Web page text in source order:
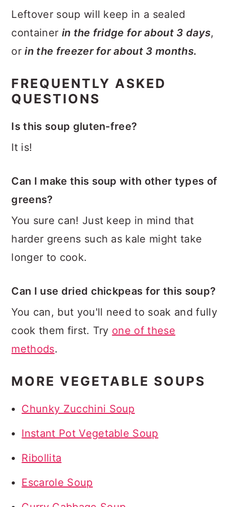
Leftover soup will keep in a sealed
container in the fridge for about 3 days,
orin the freezer for about 3 months.
FREQUENTLY ASKED
QUESTIONS
Is this soup gluten-free?
It is!
Can I make this soup with other types of
greens?
You sure can! Just keep in mind that
harder greens such as kale might take
longer to cook.
Can I use dried chickpeas for this soup?
You can, but you'll need to soak and fully
cook them first. Try one of these
methods.
MORE VEGETABLE SOUPS
Chunky Zucchini Soup
Instant Pot Vegetable Soup
Ribollita
Escarole Soup